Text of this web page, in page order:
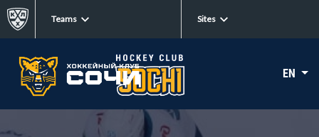
Teams Sites
EN